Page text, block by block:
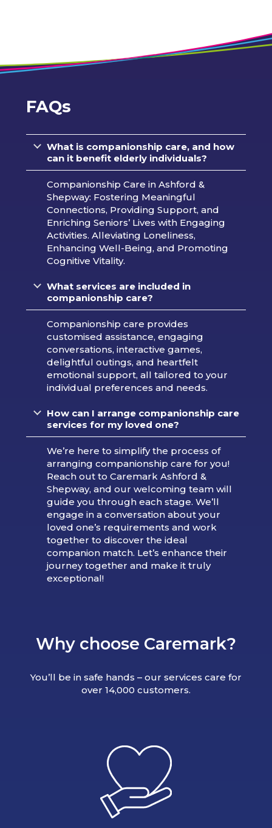
FAQs
What is companionship care, and how
can it benefit elderly individuals?
Companionship Care in Ashford &
Shepway: Fostering Meaningful
Connections, Providing Support, and
Enriching Seniors’ Lives with Engaging
Activities. Alleviating Loneliness,
Enhancing Well-Being, and Promoting
Cognitive Vitality.
What services are included in
companionship care?
Companionship care provides
customised assistance, engaging
conversations, interactive games,
delightful outings, and heartfelt
emotional support, all tailored to your
individual preferences and needs.
How can I arrange companionship care
services for my loved one?
We’re here to simplify the process of
arranging companionship care for you!
Reach out to Caremark Ashford &
Shepway, and our welcoming team will
guide you through each stage. We’ll
engage in a conversation about your
loved one’s requirements and work
together to discover the ideal
companion match. Let’s enhance their
journey together and make it truly
exceptional!
Why choose Caremark?
You’ll be in safe hands – our services care for
over 14,000 customers.